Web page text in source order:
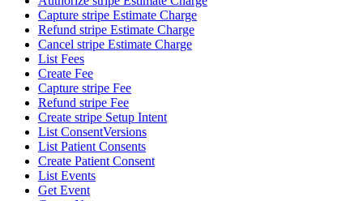
Capture stripe Estimate Charge
Refund stripe Estimate Charge
Cancel stripe Estimate Charge
List Fees
Create Fee
Capture stripe Fee
Refund stripe Fee
Create stripe Setup Intent
List ConsentVersions
List Patient Consents
Create Patient Consent
List Events
Get Event